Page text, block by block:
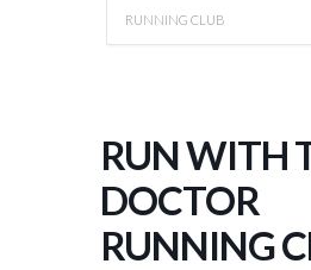
RUNNING CLUB
RUN WITH
DOCTOR
RUNNING